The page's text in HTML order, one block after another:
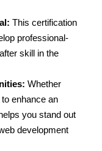
This certification
professional-
skill in the
Whether
enhance an
you stand out
development